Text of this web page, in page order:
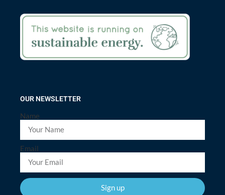
OUR NEWSLETTER
Name
Email
Sign up